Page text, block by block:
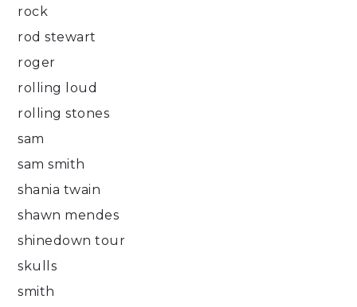
rock
rod stewart
roger
rolling loud
rolling stones
sam
sam smith
shania twain
shawn mendes
shinedown tour
skulls
smith